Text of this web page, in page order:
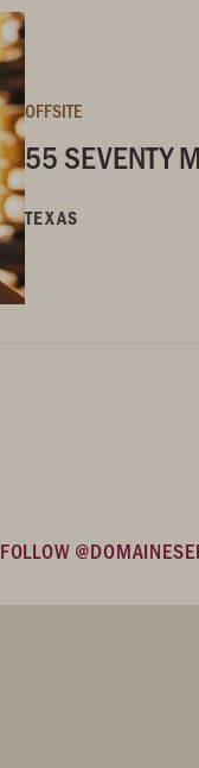
OFFSITE
55 SEVENTY
TEXAS
FOLLOW